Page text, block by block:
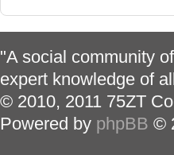
"A social community
expert knowledge of
© 2010, 2011 75ZT
Powered by phpBB ©